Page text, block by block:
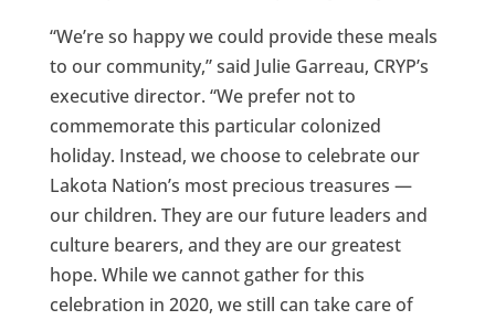
“We’re so happy we could provide these meals
to our community,” said Julie Garreau, CRYP’s
executive director. “We prefer not to
commemorate this particular colonized
holiday. Instead, we choose to celebrate our
Lakota Nation’s most precious treasures —
our children. They are our future leaders and
culture bearers, and they are our greatest
hope. While we cannot gather for this
celebration in 2020, we still can take care of